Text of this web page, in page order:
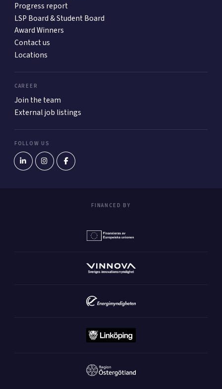
Progress report
LSP Board & Student Board
Award Winners
Contact us
Locations
CAREER
Join the team
External job listings
FOLLOW US
FINANCED BY